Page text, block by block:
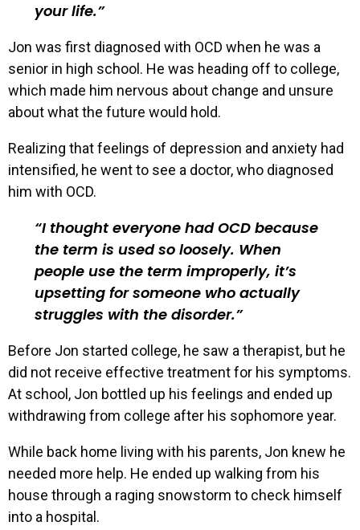
your life.
Jon was first diagnosed with OCD when he was a
senior in high school. He was heading off to college,
which made him nervous about change and unsure
about what the future would hold.
Realizing that feelings of depression and anxiety had
intensified, he went to see a doctor, who diagnosed
him with OCD.
I thought everyone had OCD because
the term is used so loosely. When
people use the term improperly, it’s
upsetting for someone who actually
struggles with the disorder.
Before Jon started college, he saw a therapist, but he
did not receive effective treatment for his symptoms.
At school, Jon bottled up his feelings and ended up
withdrawing from college after his sophomore year.
While back home living with his parents, Jon knew he
needed more help. He ended up walking from his
house through a raging snowstorm to check himself
into a hospital.